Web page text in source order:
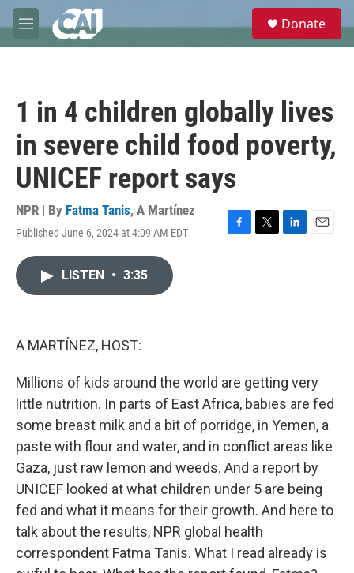
Skip to main content
M
e
e
Donate
1 in 4 children globally lives
in severe child food poverty,
UNICEF report says
NPR | By Fatma Tanis, A Martínez
Published June 6, 2024 at 4:09 AM EDT
F
T
L
E
LISTEN • 3:35
A MARTÍNEZ, HOST:
Millions of kids around the world are getting very
little nutrition. In parts of East Africa, babies are fed
some breast milk and a bit of porridge, in Yemen, a
paste with flour and water, and in conflict areas like
Gaza, just raw lemon and weeds. And a report by
UNICEF looked at what children under 5 are being
fed and what it means for their growth. And here to
talk about the results, NPR global health
correspondent Fatma Tanis. What I read already is